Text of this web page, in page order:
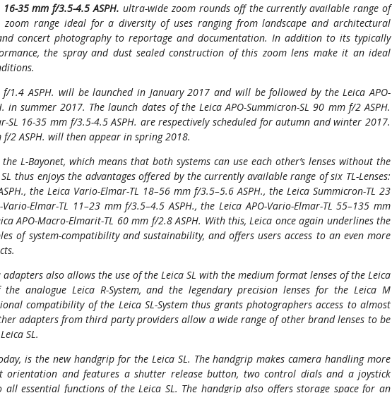
35 mm f/3.5-4.5 ASPH. ultra-wide zoom rounds off the currently available range of
range ideal for a diversity of uses ranging from landscape and architectural
concert photography to reportage and documentation. In addition to its typically
the spray and dust sealed construction of this zoom lens make it an ideal
f/1.4 ASPH. will be launched in January 2017 and will be followed by the Leica APO-
in summer 2017. The launch dates of the Leica APO-Summicron-SL 90 mm f/2 ASPH.
SL 16-35 mm f/3.5-4.5 ASPH. are respectively scheduled for autumn and winter 2017.
f/2 ASPH. will then appear in spring 2018.
L-Bayonet, which means that both systems can use each other’s lenses without the
thus enjoys the advantages offered by the currently available range of six TL-Lenses:
the Leica Vario-Elmar-TL 18–56 mm f/3.5–5.6 ASPH., the Leica Summicron-TL 23
Elmar-TL 11–23 mm f/3.5–4.5 ASPH., the Leica APO-Vario-Elmar-TL 55–135 mm
APO-Macro-Elmarit-TL 60 mm f/2.8 ASPH. With this, Leica once again underlines the
of system-compatibility and sustainability, and offers users access to an even more
also allows the use of the Leica SL with the medium format lenses of the Leica
the analogue Leica R-System, and the legendary precision lenses for the Leica M
compatibility of the Leica SL-System thus grants photographers access to almost
adapters from third party providers allow a wide range of other brand lenses to be
SL.
is the new handgrip for the Leica SL. The handgrip makes camera handling more
and features a shutter release button, two control dials and a joystick
essential functions of the Leica SL. The handgrip also offers storage space for an